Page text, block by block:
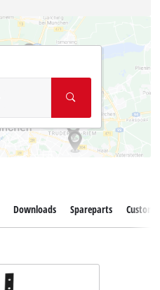
Downloads Spareparts